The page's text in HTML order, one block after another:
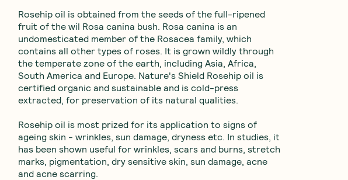
Rosehip oil is obtained from the seeds of the full-ripened
fruit of the wil Rosa canina bush. Rosa canina is an
undomesticated member of the Rosacea family, which
contains all other types of roses. It is grown wildly through
the temperate zone of the earth, including Asia, Africa,
South America and Europe. Nature's Shield Rosehip oil is
certified organic and sustainable and is cold-press
extracted, for preservation of its natural qualities.
Rosehip oil is most prized for its application to signs of
ageing skin - wrinkles, sun damage, dryness etc. In studies, it
has been shown useful for wrinkles, scars and burns, stretch
marks, pigmentation, dry sensitive skin, sun damage, acne
and acne scarring.